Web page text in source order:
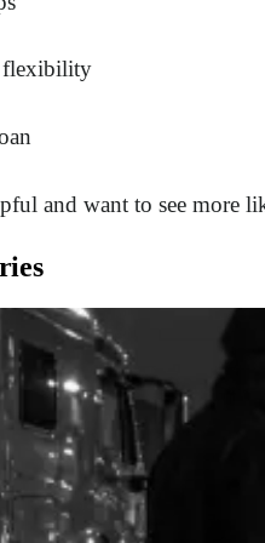
and want to see more